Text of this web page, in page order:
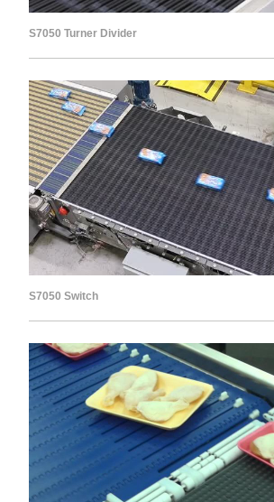
S7050 Turner Divider
S7050 Switch